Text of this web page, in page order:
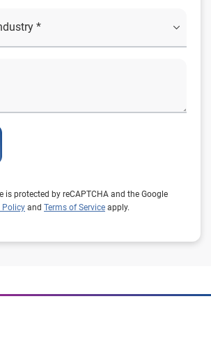
is protected by reCAPTCHA and the Google
Policy and Terms of Service apply.